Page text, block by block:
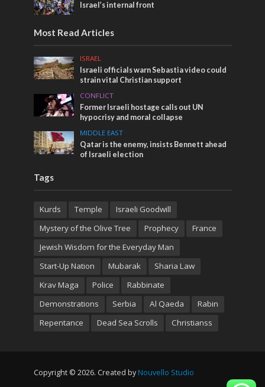
Israel’s internal front
Most Read Articles
ISRAEL
Israeli officials warn Sebastia video could
strain vital Christian support
CONFLICT
Former Israeli hostage calls out UN
hypocrisy and moral collapse
MIDDLE EAST
Qatar is the enemy, insists Bennett ahead
of Israeli election
Tags
Kurds Temple
Israeli Goodwill
Mystery of the Olive Tree
Prophecy
France
Jewish Wisdom for the Everyday Man
Start-Up Nation
Mubarak
Sharia Law
Krav Maga
Police
Rabbinate
Demonstrations
Serbia Al Qaeda
Rabin
Repentance
Dead Sea Scrolls Christianss
Copyright © 2026. Created by Nouvello Studio